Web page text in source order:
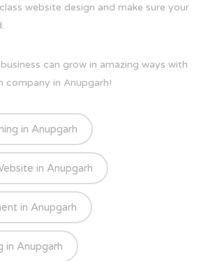
website design and make sure your
can grow in amazing ways with
company in Anupgarh!
in Anupgarh
in Anupgarh
in Anupgarh
in Anupgarh